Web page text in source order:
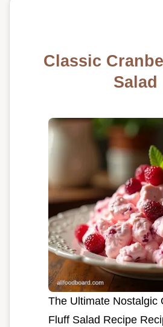
Classic
Salad
The Ultimate Nostalgic
Fluff Salad Recipe